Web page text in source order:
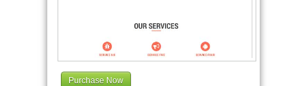
Purchase Now